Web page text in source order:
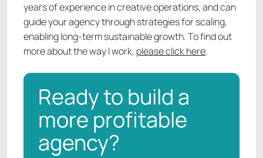
years of experience in creative operations, and can
guide your agency through strategies for scaling,
enabling long-term sustainable growth. To find out
more about the way I work, please click here.
Ready to build a
more profitable
agency?